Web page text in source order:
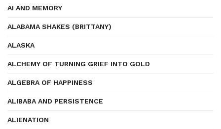
AI AND MEMORY
ALABAMA SHAKES (BRITTANY)
ALASKA
ALCHEMY OF TURNING GRIEF INTO GOLD
ALGEBRA OF HAPPINESS
ALIBABA AND PERSISTENCE
ALIENATION